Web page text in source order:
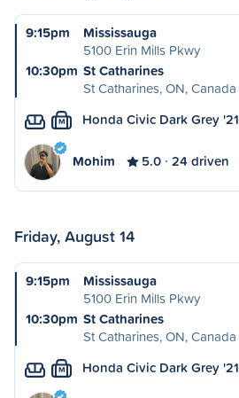
9:15pm
Mississauga
5100 Erin Mills Pkwy
10:30pm St Catharines
St Catharines, ON, Canada
M Honda Civic Dark Grey '21
Mohim 5.0 24 driven
Friday, August 14
9:15pm
Mississauga
5100 Erin Mills Pkwy
10:30pm St Catharines
St Catharines, ON, Canada
M Honda Civic Dark Grey '21